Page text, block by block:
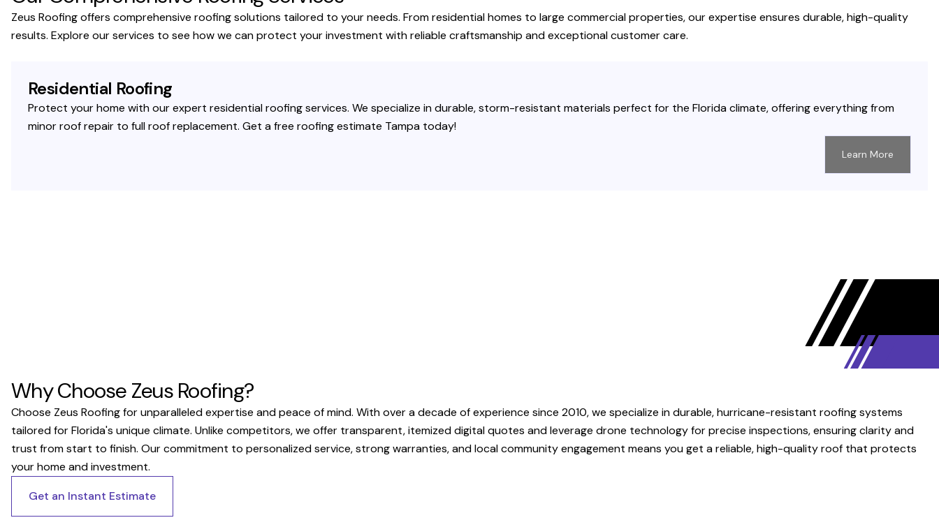
Zeus Roofing offers comprehensive roofing solutions tailored to your needs. From residential homes to large commercial properties, our expertise ensures durable, high-quality
results. Explore our services to see how we can protect your investment with reliable craftsmanship and exceptional customer care.
Residential Roofing
Protect your home with our expert residential roofing services. We specialize in durable, storm-resistant materials perfect for the Florida climate, offering everything from
minor roof repair to full roof replacement. Get a free roofing estimate Tampa today!
Learn More
Why Choose Zeus Roofing?
Choose Zeus Roofing for unparalleled expertise and peace of mind. With over a decade of experience since 2010, we specialize in durable, hurricane-resistant roofing systems
tailored for Florida's unique climate. Unlike competitors, we offer transparent, itemized digital quotes and leverage drone technology for precise inspections, ensuring clarity and
trust from start to finish. Our commitment to personalized service, strong warranties, and local community engagement means you get a reliable, high-quality roof that protects
your home and investment.
Get an Instant Estimate